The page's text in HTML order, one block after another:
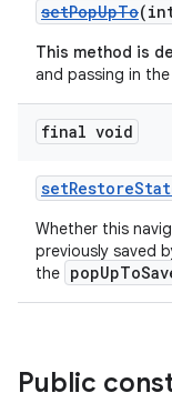
setPopUpTo
This method is
and passing in
final void
Whether this
previously saved
the
Public